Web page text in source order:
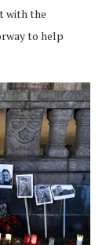
with the
to help